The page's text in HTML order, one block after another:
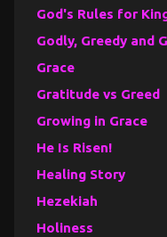
God's Rules for
Godly, Greedy and
Grace
Gratitude vs Greed
Growing in Grace
He Is Risen!
Healing Story
Hezekiah
Holiness